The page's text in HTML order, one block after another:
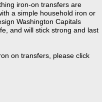
iron-on transfers are
a simple household iron or
Washington Capitals
and will stick strong and last
on transfers, please click